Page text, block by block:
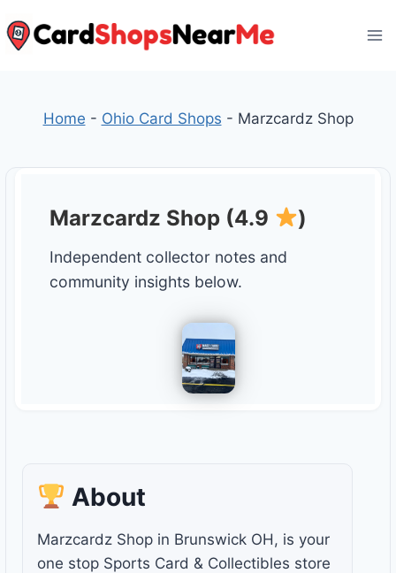
to
Home - Ohio Card Shops - Marzcardz Shop
Marzcardz Shop (4.9 )
Independent collector notes and
community insights below.
About
Marzcardz Shop in Brunswick OH, is your
one stop Sports Card & Collectibles store